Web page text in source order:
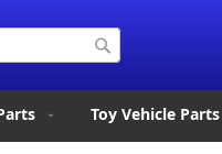
Toy Vehicle Parts